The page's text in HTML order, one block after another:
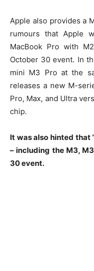
Apple also provides a
rumours that Apple
MacBook Pro with
October 30 event. In
mini M3 Pro at the
releases a new M-
Pro, Max, and Ultra
chip.
It was also hinted that
– including the M3,
30 event.